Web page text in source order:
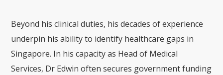
Beyond his clinical duties, his decades of experience
underpin his ability to identify healthcare gaps in
Singapore. In his capacity as Head of Medical
Services, Dr Edwin often secures government funding